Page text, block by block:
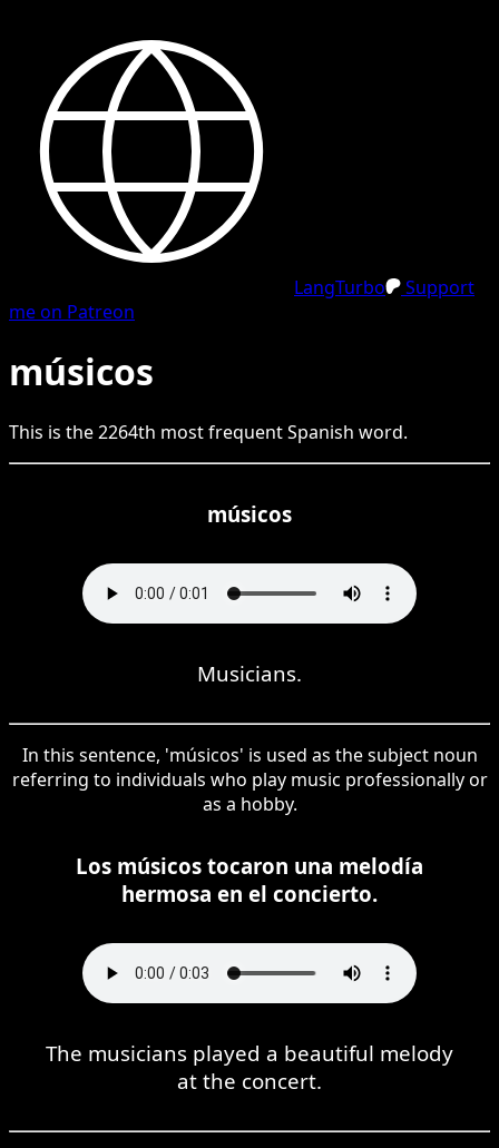
LangTurbo
Support
me on Patreon
músicos
This is the2264th most frequentSpanish word.
músicos
Musicians.
In this sentence, 'músicos' is used as the subject noun
referring to individuals who play music professionally or
as a hobby.
Los músicos tocaron una melodía
hermosa en el concierto.
The musicians played a beautiful melody
at the concert.